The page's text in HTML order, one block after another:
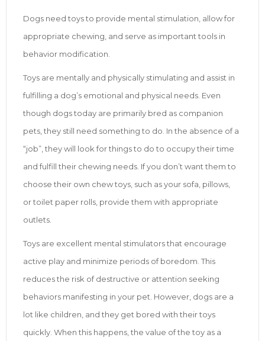
Dogs need toys to provide mental stimulation, allow for
appropriate chewing, and serve as important tools in
behavior modification.
Toys are mentally and physically stimulating and assist in
fulfilling a dog’s emotional and physical needs. Even
though dogs today are primarily bred as companion
pets, they still need something to do. In the absence of a
“job”, they will look for things to do to occupy their time
and fulfill their chewing needs. If you don’t want them to
choose their own chew toys, such as your sofa, pillows,
or toilet paper rolls, provide them with appropriate
outlets.
Toys are excellent mental stimulators that encourage
active play and minimize periods of boredom. This
reduces the risk of destructive or attention seeking
behaviors manifesting in your pet. However, dogs are a
lot like children, and they get bored with their toys
quickly. When this happens, the value of the toy as a